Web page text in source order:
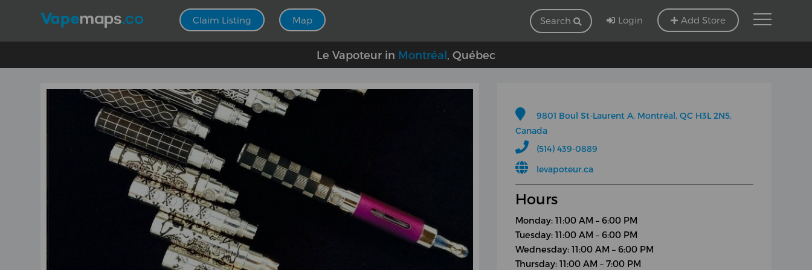
Claim Listing Map Search Login Add Store
Le Vapoteur in Montréal , Québec
9801 Boul St-Laurent A, Montréal, QC H3L 2N5,
Canada
(514) 439-0889
levapoteur.ca
Hours
Monday: 11:00 AM – 6:00 PM
Tuesday: 11:00 AM – 6:00 PM
Wednesday: 11:00 AM – 6:00 PM
Thursday: 11:00 AM – 7:00 PM